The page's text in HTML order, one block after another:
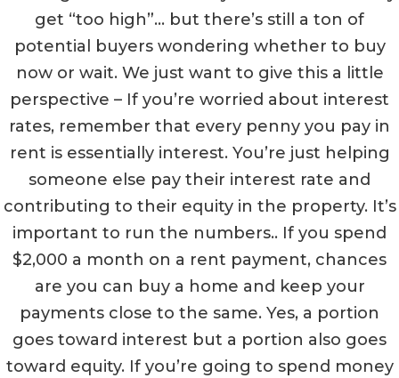
get “too high”… but there’s still a ton of
potential buyers wondering whether to buy
now or wait. We just want to give this a little
perspective – If you’re worried about interest
rates, remember that every penny you pay in
rent is essentially interest. You’re just helping
someone else pay their interest rate and
contributing to their equity in the property. It’s
important to run the numbers.. If you spend
$2,000 a month on a rent payment, chances
are you can buy a home and keep your
payments close to the same. Yes, a portion
goes toward interest but a portion also goes
toward equity. If you’re going to spend money